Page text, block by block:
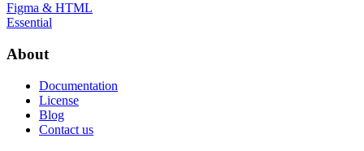
Figma & HTML
Essential
About
Documentation
License
Blog
Contact us